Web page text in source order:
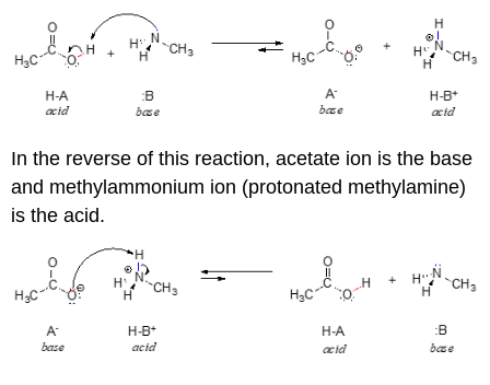
In the reverse of this reaction, acetate ion is the base
and methylammonium ion (protonated methylamine)
is the acid.